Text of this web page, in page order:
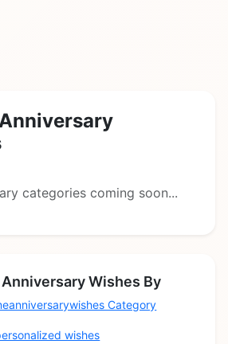
categories coming soon...
Anniversary Wishes By
Category
wishes